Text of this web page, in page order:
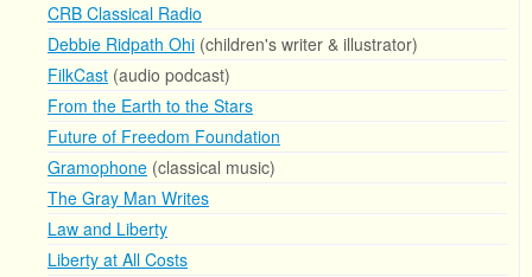
CRB Classical Radio
Debbie Ridpath Ohi (children's writer & illustrator)
FilkCast (audio podcast)
From the Earth to the Stars
Future of Freedom Foundation
Gramophone (classical music)
The Gray Man Writes
Law and Liberty
Liberty at All Costs